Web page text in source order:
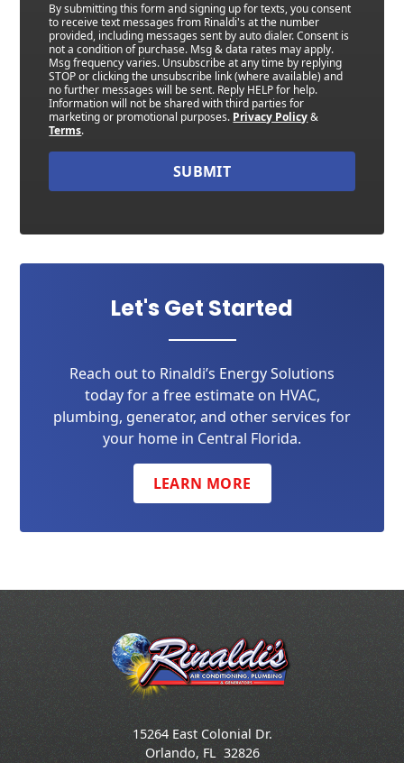
By submitting this form and signing up for texts, you consent
to receive text messages from Rinaldi's at the number
provided, including messages sent by auto dialer. Consent is
not a condition of purchase. Msg & data rates may apply.
Msg frequency varies. Unsubscribe at any time by replying
STOP or clicking the unsubscribe link (where available) and
no further messages will be sent. Reply HELP for help.
Information will not be shared with third parties for
marketing or promotional purposes. Privacy Policy&
Terms.
SUBMIT
Let's Get Started
Reach out to Rinaldi’s Energy Solutions
today for a free estimate on HVAC,
plumbing, generator, and other services for
your home in Central Florida.
LEARN MORE
15264 East Colonial Dr.
Orlando, FL 32826